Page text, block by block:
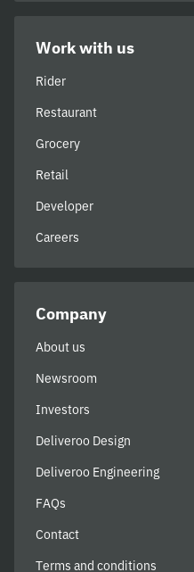
Work with us
Rider
Restaurant
Grocery
Retail
Developer
Careers
Company
About us
Newsroom
Investors
Deliveroo Design
Deliveroo Engineering
FAQs
Contact
Terms and conditions